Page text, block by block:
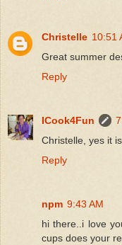
Christelle 10:51
Great summer
Reply
ICook4Fun
Christelle, yes it
Reply
npm 9:43 AM
hi there..i love
cups does your